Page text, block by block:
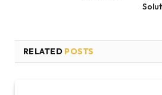
RELATED POSTS